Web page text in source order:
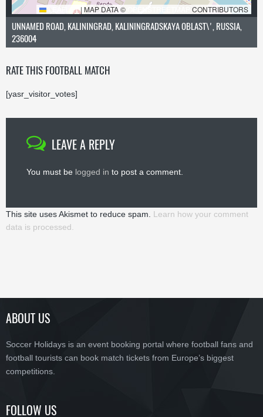
LEAFLET | MAP DATA © CONTRIBUTORS
UNNAMED ROAD, KALININGRAD, KALININGRADSKAYA OBLAST\', RUSSIA,
236004
RATE THIS FOOTBALL MATCH
[yasr_visitor_votes]
LEAVE A REPLY
You must be logged in to post a comment.
This site uses Akismet to reduce spam. Learn how your comment
data is processed.
ABOUT US
Soccer Holidays is an event booking portal where football fans and
football tourists can book match tickets from Europe’s biggest
competitions.
FOLLOW US